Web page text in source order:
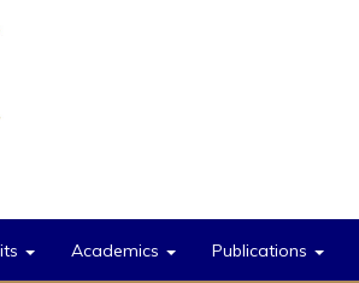
Academics Publications